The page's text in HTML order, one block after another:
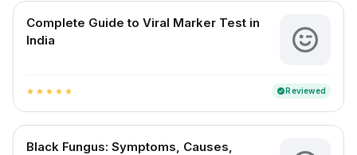
Complete Guide to Viral Marker Test in
India
star star star star star verifiedReviewed
Black Fungus: Symptoms, Causes,